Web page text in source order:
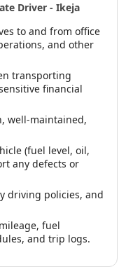
Driver - Ikeja
to and from office
and other
transporting
financial
well-maintained,
(fuel level, oil,
any defects or
driving policies, and
fuel
and trip logs.